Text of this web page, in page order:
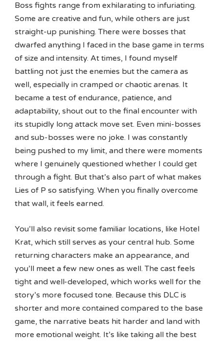
Boss fights range from exhilarating to infuriating.
Some are creative and fun, while others are just
straight-up punishing. There were bosses that
dwarfed anything I faced in the base game in terms
of size and intensity. At times, I found myself
battling not just the enemies but the camera as
well, especially in cramped or chaotic arenas. It
became a test of endurance, patience, and
adaptability, shout out to the final encounter with
its stupidly long attack move set. Even mini-bosses
and sub-bosses were no joke. I was constantly
being pushed to my limit, and there were moments
where I genuinely questioned whether I could get
through a fight. But that’s also part of what makes
Lies of P so satisfying. When you finally overcome
that wall, it feels earned.
You’ll also revisit some familiar locations, like Hotel
Krat, which still serves as your central hub. Some
returning characters make an appearance, and
you’ll meet a few new ones as well. The cast feels
tight and well-developed, which works well for the
story’s more focused tone. Because this DLC is
shorter and more contained compared to the base
game, the narrative beats hit harder and land with
more emotional weight. It’s like taking all the best